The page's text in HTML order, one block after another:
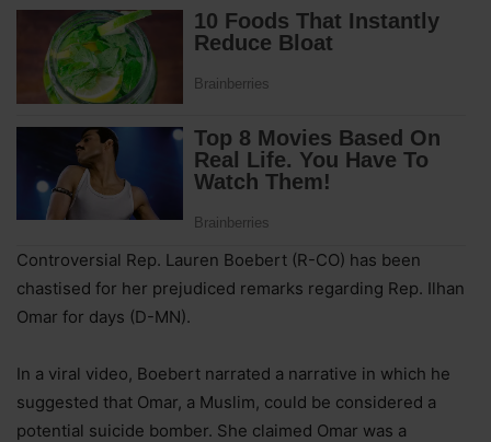
Controversial Rep. Lauren Boebert (R-CO) has been
chastised for her prejudiced remarks regarding Rep. Ilhan
Omar for days (D-MN).
In a viral video, Boebert narrated a narrative in which he
suggested that Omar, a Muslim, could be considered a
potential suicide bomber. She claimed Omar was a